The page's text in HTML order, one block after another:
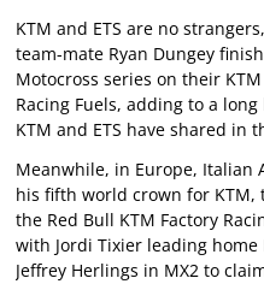
KTM and ETS are no
team-mate Ryan Dungey
Motocross series on their KTM
Racing Fuels, adding to a
KTM and ETS have shared in
Meanwhile, in Europe, Italian
his fifth world crown for KTM,
the Red Bull KTM Factory
with Jordi Tixier leading home
Jeffrey Herlings in MX2 to